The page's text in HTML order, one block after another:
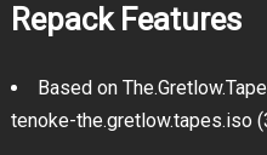
Repack Features
Based on
tenoke-the.gretlow.tapes.iso